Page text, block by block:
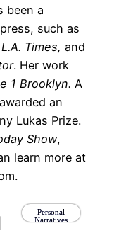
been a
such as
L.A. Times, and
. Her work
1 Brooklyn. A
an
Lukas Prize.
Show,
learn more at
Personal
Narratives